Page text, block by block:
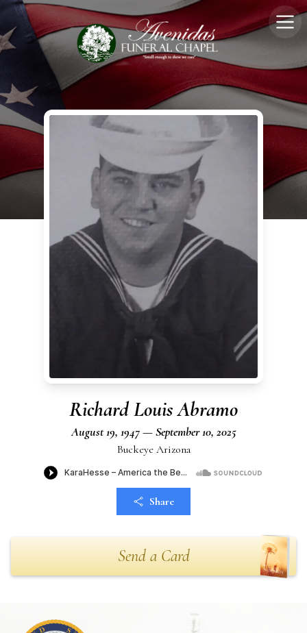
Richard Louis Abramo
August 19, 1947 — September 10, 2025
Buckeye Arizona
Share
Send a Card